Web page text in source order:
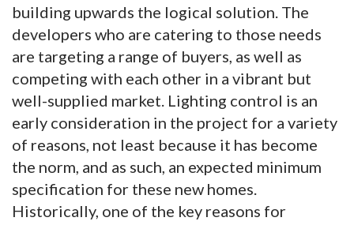
building upwards the logical solution. The
developers who are catering to those needs
are targeting a range of buyers, as well as
competing with each other in a vibrant but
well-supplied market. Lighting control is an
early consideration in the project for a variety
of reasons, not least because it has become
the norm, and as such, an expected minimum
specification for these new homes.
Historically, one of the key reasons for